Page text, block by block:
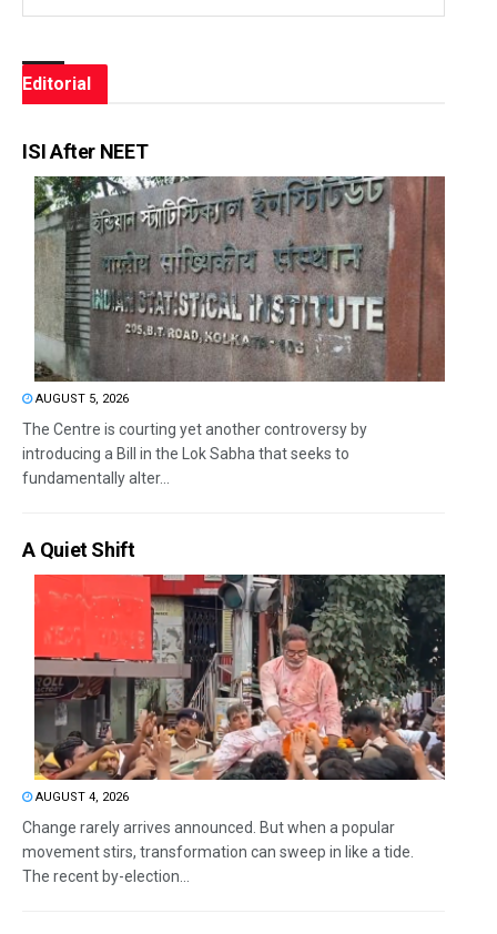
Editorial
ISI After NEET
AUGUST 5, 2026
The Centre is courting yet another controversy by
introducing a Bill in the Lok Sabha that seeks to
fundamentally alter...
A Quiet Shift
AUGUST 4, 2026
Change rarely arrives announced. But when a popular
movement stirs, transformation can sweep in like a tide.
The recent by-election...